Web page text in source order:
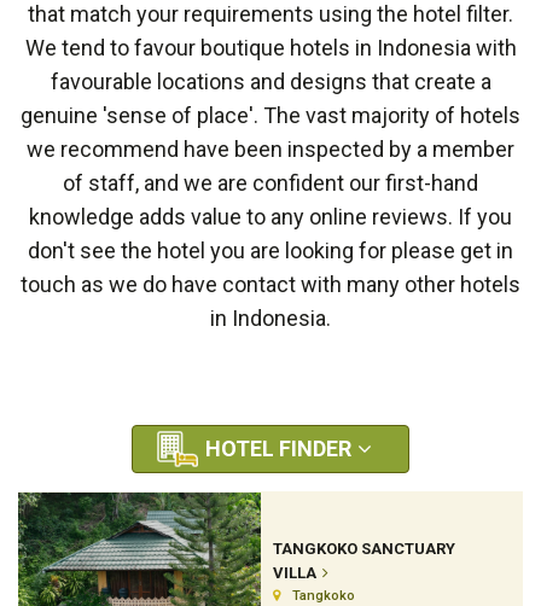
that match your requirements using the hotel filter.
We tend to favour boutique hotels in Indonesia with
favourable locations and designs that create a
genuine 'sense of place'. The vast majority of hotels
we recommend have been inspected by a member
of staff, and we are confident our first-hand
knowledge adds value to any online reviews. If you
don't see the hotel you are looking for please get in
touch as we do have contact with many other hotels
in Indonesia.
HOTEL FINDER
TANGKOKO SANCTUARY
VILLA
Tangkoko